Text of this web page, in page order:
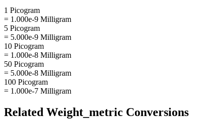
1 Picogram
= 1.000e-9 Milligram
5 Picogram
= 5.000e-9 Milligram
10 Picogram
= 1.000e-8 Milligram
50 Picogram
= 5.000e-8 Milligram
100 Picogram
= 1.000e-7 Milligram
Related Weight_metric Conversions